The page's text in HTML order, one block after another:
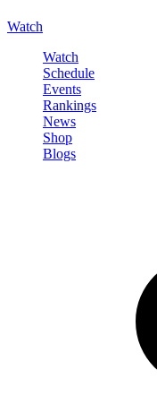
Watch
Watch
Schedule
Events
Rankings
News
Shop
Blogs